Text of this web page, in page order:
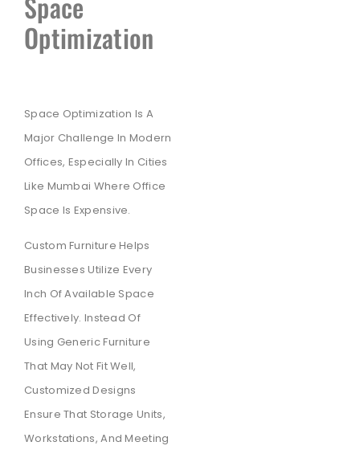
Optimization
Space Optimization Is A
Major Challenge In Modern
Offices, Especially In Cities
Like Mumbai Where Office
Space Is Expensive.
Custom Furniture Helps
Businesses Utilize Every
Inch Of Available Space
Effectively. Instead Of
Using Generic Furniture
That May Not Fit Well,
Customized Designs
Ensure That Storage Units,
Workstations, And Meeting